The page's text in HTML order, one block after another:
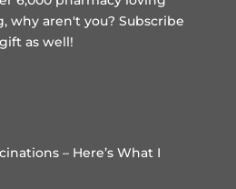
why aren't you? Subscribe
as well!
– Here’s What I